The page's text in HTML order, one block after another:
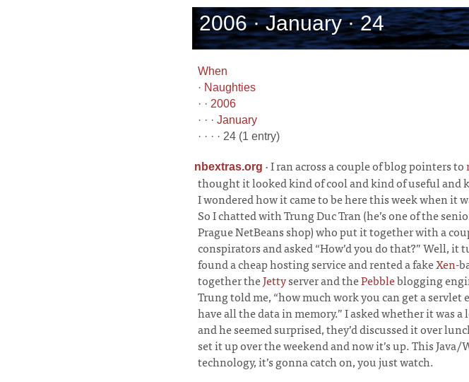
2006 · January · 24
When
· Naughties
· · 2006
· · · January
· · · · 24 (1 entry)
nbextras.org ·I ran across a couple of blog pointers to
thought it looked kind of cool and kind of useful and
I wondered how it came to be here this week when it
So I chatted with Trung Duc Tran (he’s one of the
Prague NetBeans shop) who put it together with a
conspirators and asked “How’d you do that?” Well,
found a cheap hosting service and rented a fakeXen-
together theJettyserver and thePebbleblogging
Trung told me, “how much work you can get a servlet
have all the data in memory.” I asked whether it was
and he seemed surprised, they’d discussed it over
set it up over the weekend and now it’s up. This Java/
technology, it’s gonna catch on, you just watch.